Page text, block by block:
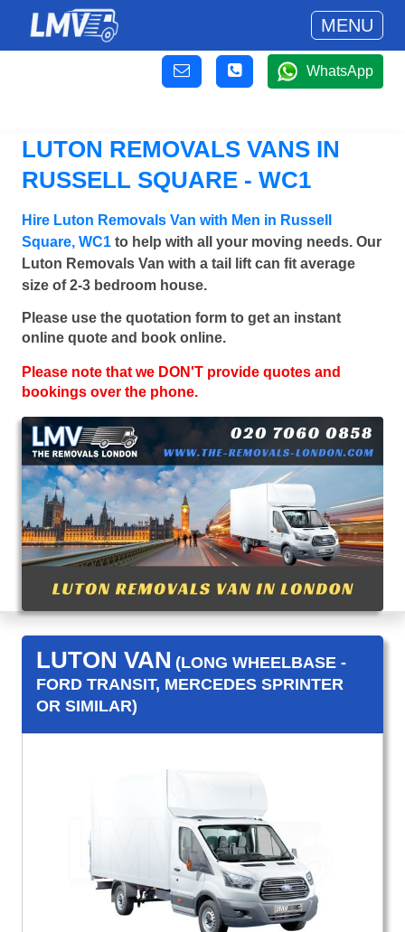
MENU
WhatsApp
LUTON REMOVALS VANS IN
RUSSELL SQUARE - WC1
Hire Luton Removals Van with Men in Russell
Square, WC1 to help with all your moving needs. Our
Luton Removals Van with a tail lift can fit average
size of 2-3 bedroom house.
Please use the quotation form to get an instant
online quote and book online.
Please note that we DON'T provide quotes and
bookings over the phone.
LUTON VAN (LONG WHEELBASE -
FORD TRANSIT, MERCEDES SPRINTER
OR SIMILAR)